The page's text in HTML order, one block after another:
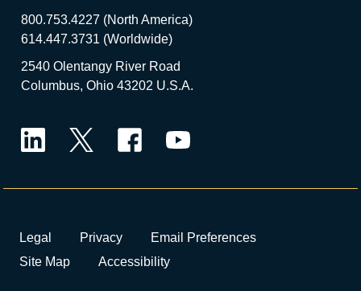
800.753.4227 (North America)
614.447.3731 (Worldwide)
2540 Olentangy River Road
Columbus, Ohio 43202 U.S.A.
Legal Privacy
Email Preferences
Site Map
Accessibility